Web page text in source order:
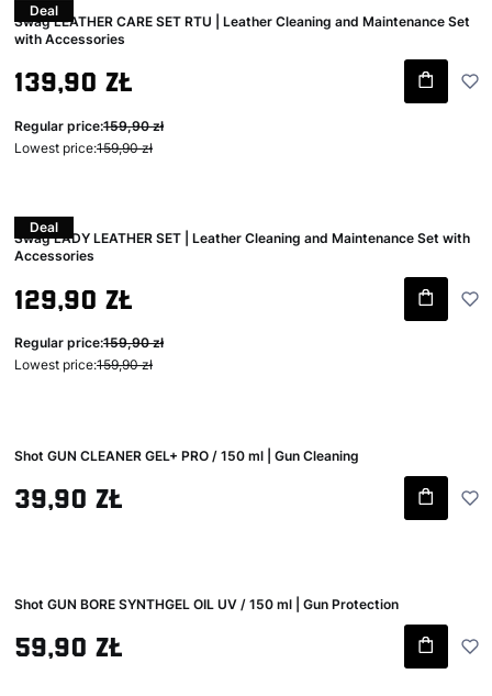
Deal
Swag LEATHER CARE SET RTU | Leather Cleaning and Maintenance Set
with Accessories
Gross promotional price
139,90 zł
Regular price:159,90 zł
Lowest price:159,90 zł
Deal
Swag LADY LEATHER SET | Leather Cleaning and Maintenance Set with
Accessories
Gross promotional price
129,90 zł
Regular price:159,90 zł
Lowest price:159,90 zł
Shot GUN CLEANER GEL+ PRO / 150 ml | Gun Cleaning
Gross price
39,90 zł
Shot GUN BORE SYNTHGEL OIL UV / 150 ml | Gun Protection
Gross price
59,90 zł